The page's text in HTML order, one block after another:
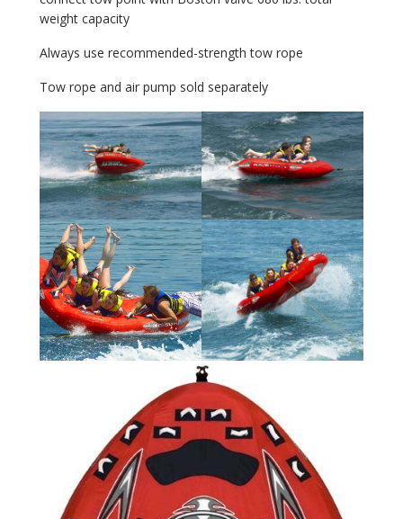
weight capacity
Always use recommended-strength tow rope
Tow rope and air pump sold separately